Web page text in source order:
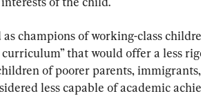
champions of working-class
that would offer a less
of poorer parents,
less capable of academic